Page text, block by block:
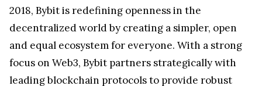
2018, Bybit is redefining openness in the
decentralized world by creating a simpler, open
and equal ecosystem for everyone. With a strong
focus on Web3, Bybit partners strategically with
leading blockchain protocols to provide robust